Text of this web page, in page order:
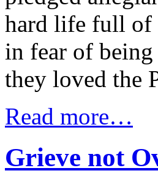
hard life full of
in fear of
they loved the
Read more…
Grieve not